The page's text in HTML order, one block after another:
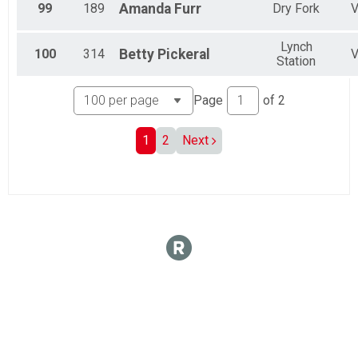
99 189 Amanda Furr Dry Fork
100 314 Betty Pickeral
Lynch
Station
Page of 2
1 2 Next